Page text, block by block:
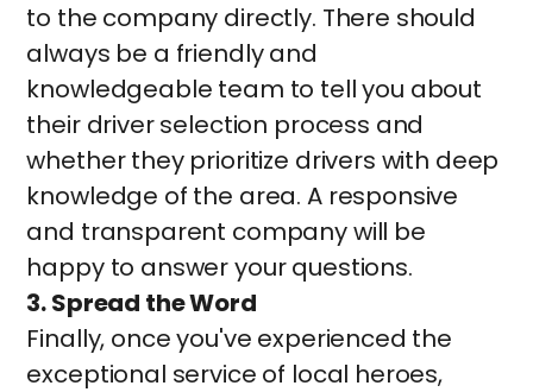
to the company directly. There should
always be a friendly and
knowledgeable team to tell you about
their driver selection process and
whether they prioritize drivers with deep
knowledge of the area. A responsive
and transparent company will be
happy to answer your questions.
3. Spread the Word
Finally, once you've experienced the
exceptional service of local heroes,